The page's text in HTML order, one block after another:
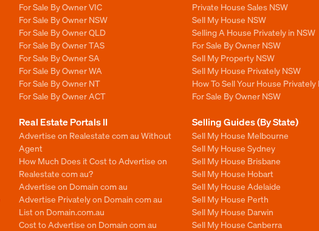
For Sale By Owner VIC
For Sale By Owner NSW
For Sale By Owner QLD
For Sale By Owner TAS
For Sale By Owner SA
For Sale By Owner WA
For Sale By Owner NT
For Sale By Owner ACT
Private House Sales NSW
Sell My House NSW
Selling A House Privately in NSW
For Sale By Owner NSW
Sell My Property NSW
Sell My House Privately NSW
How To Sell Your House Privately
For Sale By Owner NSW
Real Estate Portals II
Advertise on Realestate com au Without
Agent
How Much Does it Cost to Advertise on
Realestate com au?
Advertise on Domain com au
Advertise Privately on Domain com au
List on Domain.com.au
Cost to Advertise on Domain com au
Selling Guides (By State)
Sell My House Melbourne
Sell My House Sydney
Sell My House Brisbane
Sell My House Hobart
Sell My House Adelaide
Sell My House Perth
Sell My House Darwin
Sell My House Canberra